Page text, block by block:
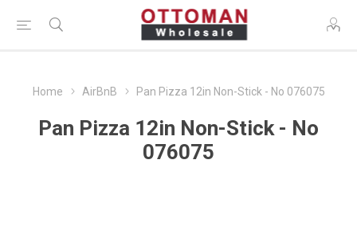
Home AirBnB Pan Pizza 12in Non-Stick - No 076075
Pan Pizza 12in Non-Stick - No
076075